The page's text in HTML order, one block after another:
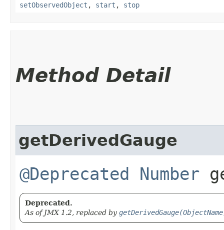
setObservedObject , start , stop
Method Detail
getDerivedGauge
@Deprecated Number
Deprecated.
As of JMX 1.2, replaced by